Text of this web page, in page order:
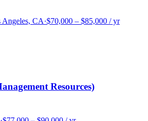
Angeles, CA·$70,000 – $85,000 / yr
Resources)